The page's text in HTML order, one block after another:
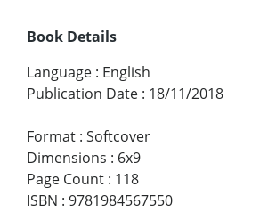
Book Details
Language : English
Publication Date : 18/11/2018
Format : Softcover
Dimensions : 6x9
Page Count : 118
ISBN : 9781984567550